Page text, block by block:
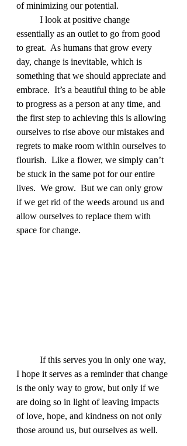
of minimizing our potential.
essentially as an outlet to go from good
to great.  As humans that grow every
day, change is inevitable, which is
something that we should appreciate and
embrace.  It’s a beautiful thing to be able
to progress as a person at any time, and
the first step to achieving this is allowing
ourselves to rise above our mistakes and
regrets to make room within ourselves to
flourish.  Like a flower, we simply can’t
be stuck in the same pot for our entire
lives.  We grow.  But we can only grow
if we get rid of the weeds around us and
allow ourselves to replace them with
space for change.
I hope it serves as a reminder that change
is the only way to grow, but only if we
are doing so in light of leaving impacts
of love, hope, and kindness on not only
those around us, but ourselves as well.